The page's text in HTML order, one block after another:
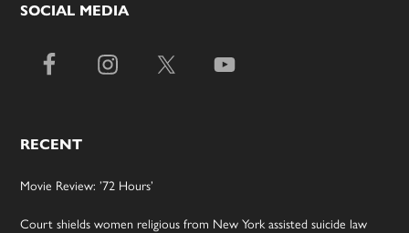
SOCIAL MEDIA
RECENT
Movie Review: ’72 Hours’
Court shields women religious from New York assisted suicide law